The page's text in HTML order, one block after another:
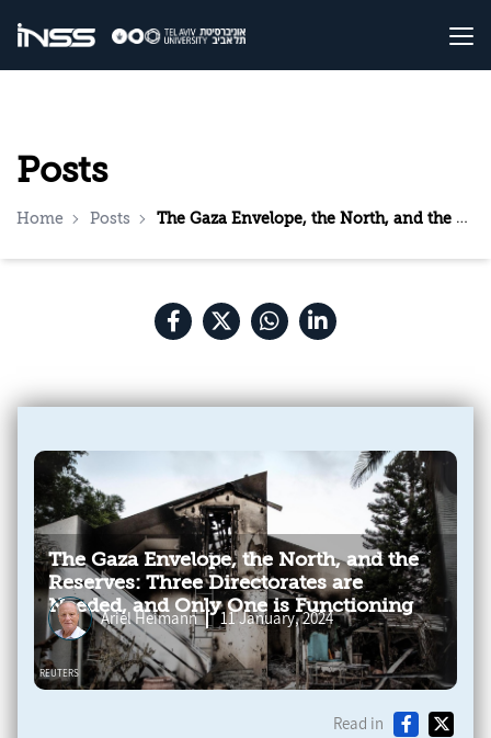
Posts
Home Posts The Gaza Envelope, the North, and the Reserves: Three Directorates are Needed, and Only One is Functioning
The Gaza Envelope, the North, and the
Reserves: Three Directorates are
Needed, and Only One is Functioning
Ariel Heimann 11 January, 2024
Read in